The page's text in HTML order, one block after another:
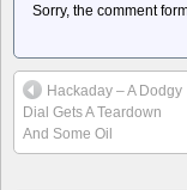
Sorry, the comment
Hackaday – A Dodgy
Dial Gets A Teardown
And Some Oil